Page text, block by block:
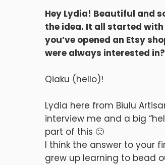
Hey Lydia! Beautiful and
the idea. It all started
you’ve opened an Etsy
were always interested in?
Qiaku (hello)!
Lydia here from Biulu
interview me and a big
part of this 🙂
I think the answer to your
grew up learning to bead